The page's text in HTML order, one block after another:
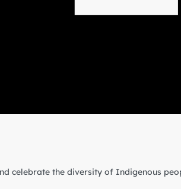
celebrate the diversity of Indigenous